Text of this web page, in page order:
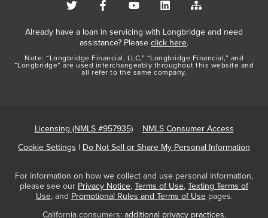
Already have a loan in servicing with Longbridge and need
assistance? Please click here.
Note: “Longbridge Financial, LLC,” “Longbridge Financial,” and
“Longbridge” are used interchangeably throughout this website and
all refer to the same company.
Licensing (NMLS #957935)
NMLS Consumer Access
Cookie Settings | Do Not Sell or Share My Personal Information
For information on how we collect and use personal information,
please see our Privacy Notice, Terms of Use, Texting Terms of
Use, and Promotional Rules and Terms of Usepages.
California consumers: additional privacy practices.